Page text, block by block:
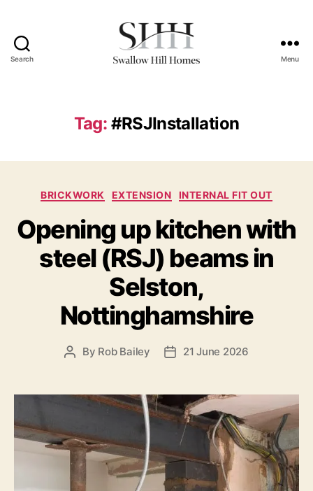
Search Menu
Tag: #RSJInstallation
Categories
BRICKWORK EXTENSION INTERNAL FIT OUT
Opening up kitchen with
steel (RSJ) beams in
Selston,
Nottinghamshire
Post
By Rob Bailey
Post21 June 2026